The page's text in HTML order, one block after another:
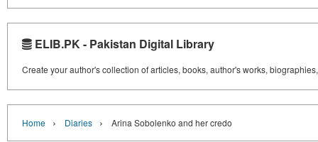
ELIB.PK - Pakistan Digital Library
Create your author's collection of articles, books, author's works,
Home › Diaries › Arina Sobolenko and her credo